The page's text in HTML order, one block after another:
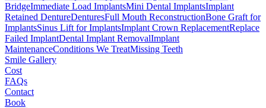
BridgeImmediate Load ImplantsMini Dental ImplantsImplant
Retained DentureDenturesFull Mouth ReconstructionBone Graft for
ImplantsSinus Lift for ImplantsImplant Crown ReplacementReplace
Failed ImplantDental Implant RemovalImplant
MaintenanceConditions We TreatMissing Teeth
Smile Gallery
Cost
FAQs
Contact
Book